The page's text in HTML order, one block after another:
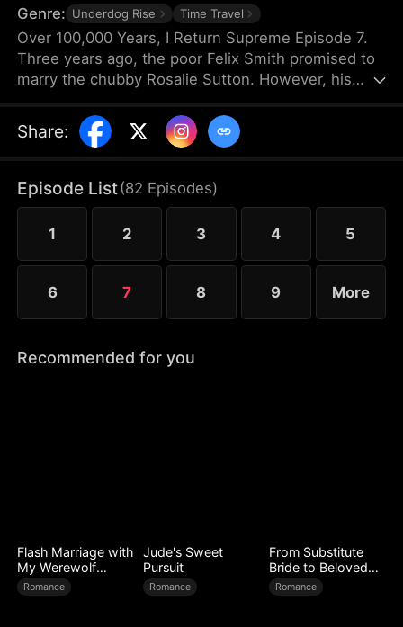
Genre: Underdog Rise Time Travel
Over 100,000 Years, I Return Supreme Episode 7.
Three years ago, the poor Felix Smith promised to
marry the chubby Rosalie Sutton. However, his
poverty. Years later, Rosalie returns as a stunning
CEO. Unbeknownst to her, Felix has spent 100,000
Supreme Sage. After numerous misunderstandings
and trials, the destined pair finally reunite and find
their way back to each other.
Share:
Episode List(82 Episodes)
1 2 3 4 5
6 7 8 9 More
Recommended for you
Flash Marriage with
My Werewolf
Husband
Romance
Jude's Sweet
Pursuit
Romance
From Substitute
Bride to Beloved
Wife
Romance